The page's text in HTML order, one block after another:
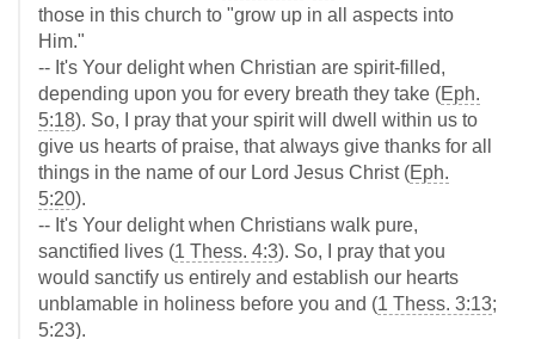
those in this church to "grow up in all aspects into
Him."
-- It's Your delight when Christian are spirit-filled,
depending upon you for every breath they take (Eph.
5:18). So, I pray that your spirit will dwell within us to
give us hearts of praise, that always give thanks for all
things in the name of our Lord Jesus Christ (Eph.
5:20).
-- It's Your delight when Christians walk pure,
sanctified lives (1 Thess. 4:3). So, I pray that you
would sanctify us entirely and establish our hearts
unblamable in holiness before you and (1 Thess. 3:13;
5:23).